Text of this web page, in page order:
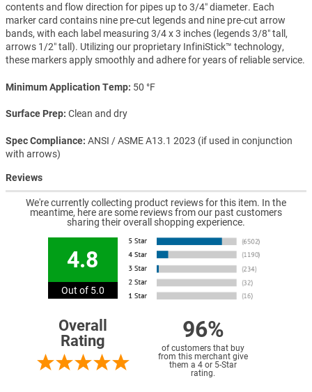
contents and flow direction for pipes up to 3/4″ diameter. Each
marker card contains nine pre-cut legends and nine pre-cut arrow
bands, with each label measuring 3/4 x 3 inches (legends 3/8″ tall,
arrows 1/2″ tall). Utilizing our proprietary InfiniStick™ technology,
these markers apply smoothly and adhere for years of reliable service.
Minimum Application Temp 50 °F
Surface Prep Clean and dry
Spec Compliance ANSI / ASME A13.1 2023 (if used in conjunction
with arrows)
Reviews
We're currently collecting product reviews for this item. In the
meantime, here are some reviews from our past customers
sharing their overall shopping experience.
4.8
Out of 5.0
Overall
Rating
96%
of customers that buy
from this merchant give
them a 4 or 5-Star
rating.